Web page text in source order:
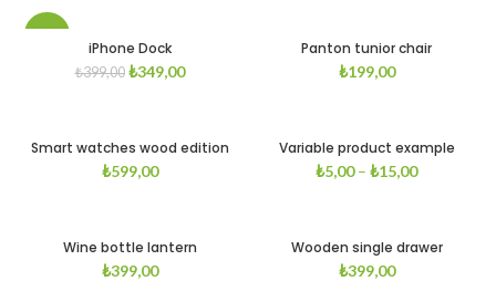
iPhone Dock
₺399,00 ₺349,00
Panton tunior chair
₺199,00
Smart watches wood edition
₺599,00
Variable product example
₺5,00– ₺15,00
Wine bottle lantern
₺399,00
Wooden single drawer
₺399,00